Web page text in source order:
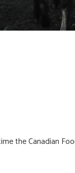
the Canadian